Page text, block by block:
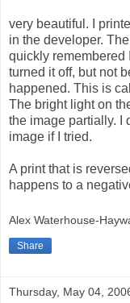
very beautiful. I
in the developer.
quickly remembered
turned it off, but not
happened. This is
The bright light on
the image partially. I
image if I tried.
A print that is
happens to a
Alex Waterhouse-
Share
Thursday, May 04,